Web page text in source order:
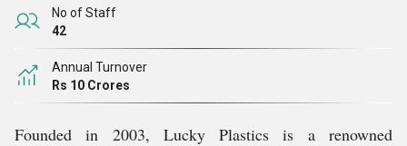
No of Staff
42
Annual Turnover
Rs 10 Crores
Founded in 2003, Lucky Plastics is a renowned